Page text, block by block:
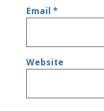
Email*
Website